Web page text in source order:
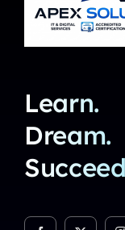
Learn.
Dream.